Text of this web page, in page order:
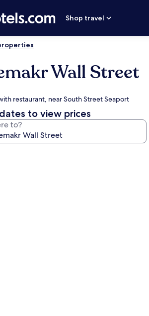
Shop travel
Wall Street
restaurant, near South Street Seaport
to view prices
to?